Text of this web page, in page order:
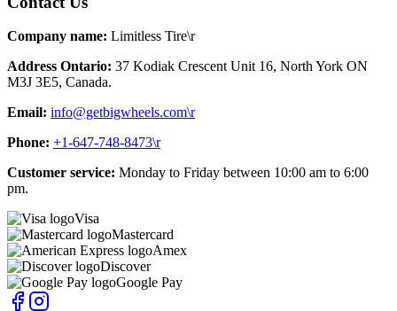
Company name: Limitless Tire\r
Address Ontario: 37 Kodiak Crescent Unit 16, North York ON
M3J 3E5, Canada.
Email: info@getbigwheels.com\r
Phone: +1-647-748-8473\r
Customer service: Monday to Friday between 10:00 am to 6:00
pm.
Visa
Mastercard
Amex
Discover
Google Pay